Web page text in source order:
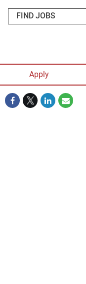
Apply